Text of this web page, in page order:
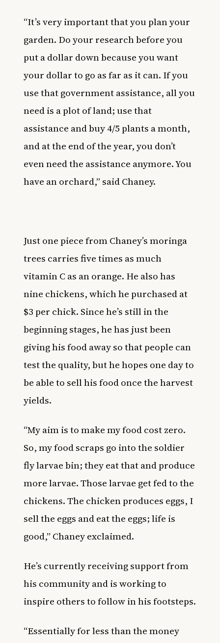
“It’s very important that you plan your
garden. Do your research before you
put a dollar down because you want
your dollar to go as far as it can. If you
use that government assistance, all you
need is a plot of land; use that
assistance and buy 4/5 plants a month,
and at the end of the year, you don’t
even need the assistance anymore. You
have an orchard,” said Chaney.
Just one piece from Chaney’s moringa
trees carries five times as much
vitamin C as an orange. He also has
nine chickens, which he purchased at
$3 per chick. Since he’s still in the
beginning stages, he has just been
giving his food away so that people can
test the quality, but he hopes one day to
be able to sell his food once the harvest
yields.
“My aim is to make my food cost zero.
So, my food scraps go into the soldier
fly larvae bin; they eat that and produce
more larvae. Those larvae get fed to the
chickens. The chicken produces eggs, I
sell the eggs and eat the eggs; life is
good,” Chaney exclaimed.
He’s currently receiving support from
his community and is working to
inspire others to follow in his footsteps.
“Essentially for less than the money